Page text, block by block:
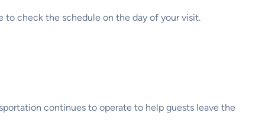
to check the schedule on the day of your visit.
continues to operate to help guests leave the